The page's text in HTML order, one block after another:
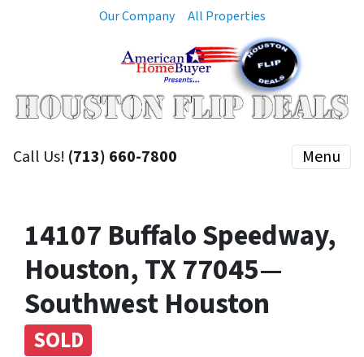
Our Company All Properties
Call Us! (713) 660-7800 Menu
14107 Buffalo Speedway,
Houston, TX 77045—
Southwest Houston
SOLD